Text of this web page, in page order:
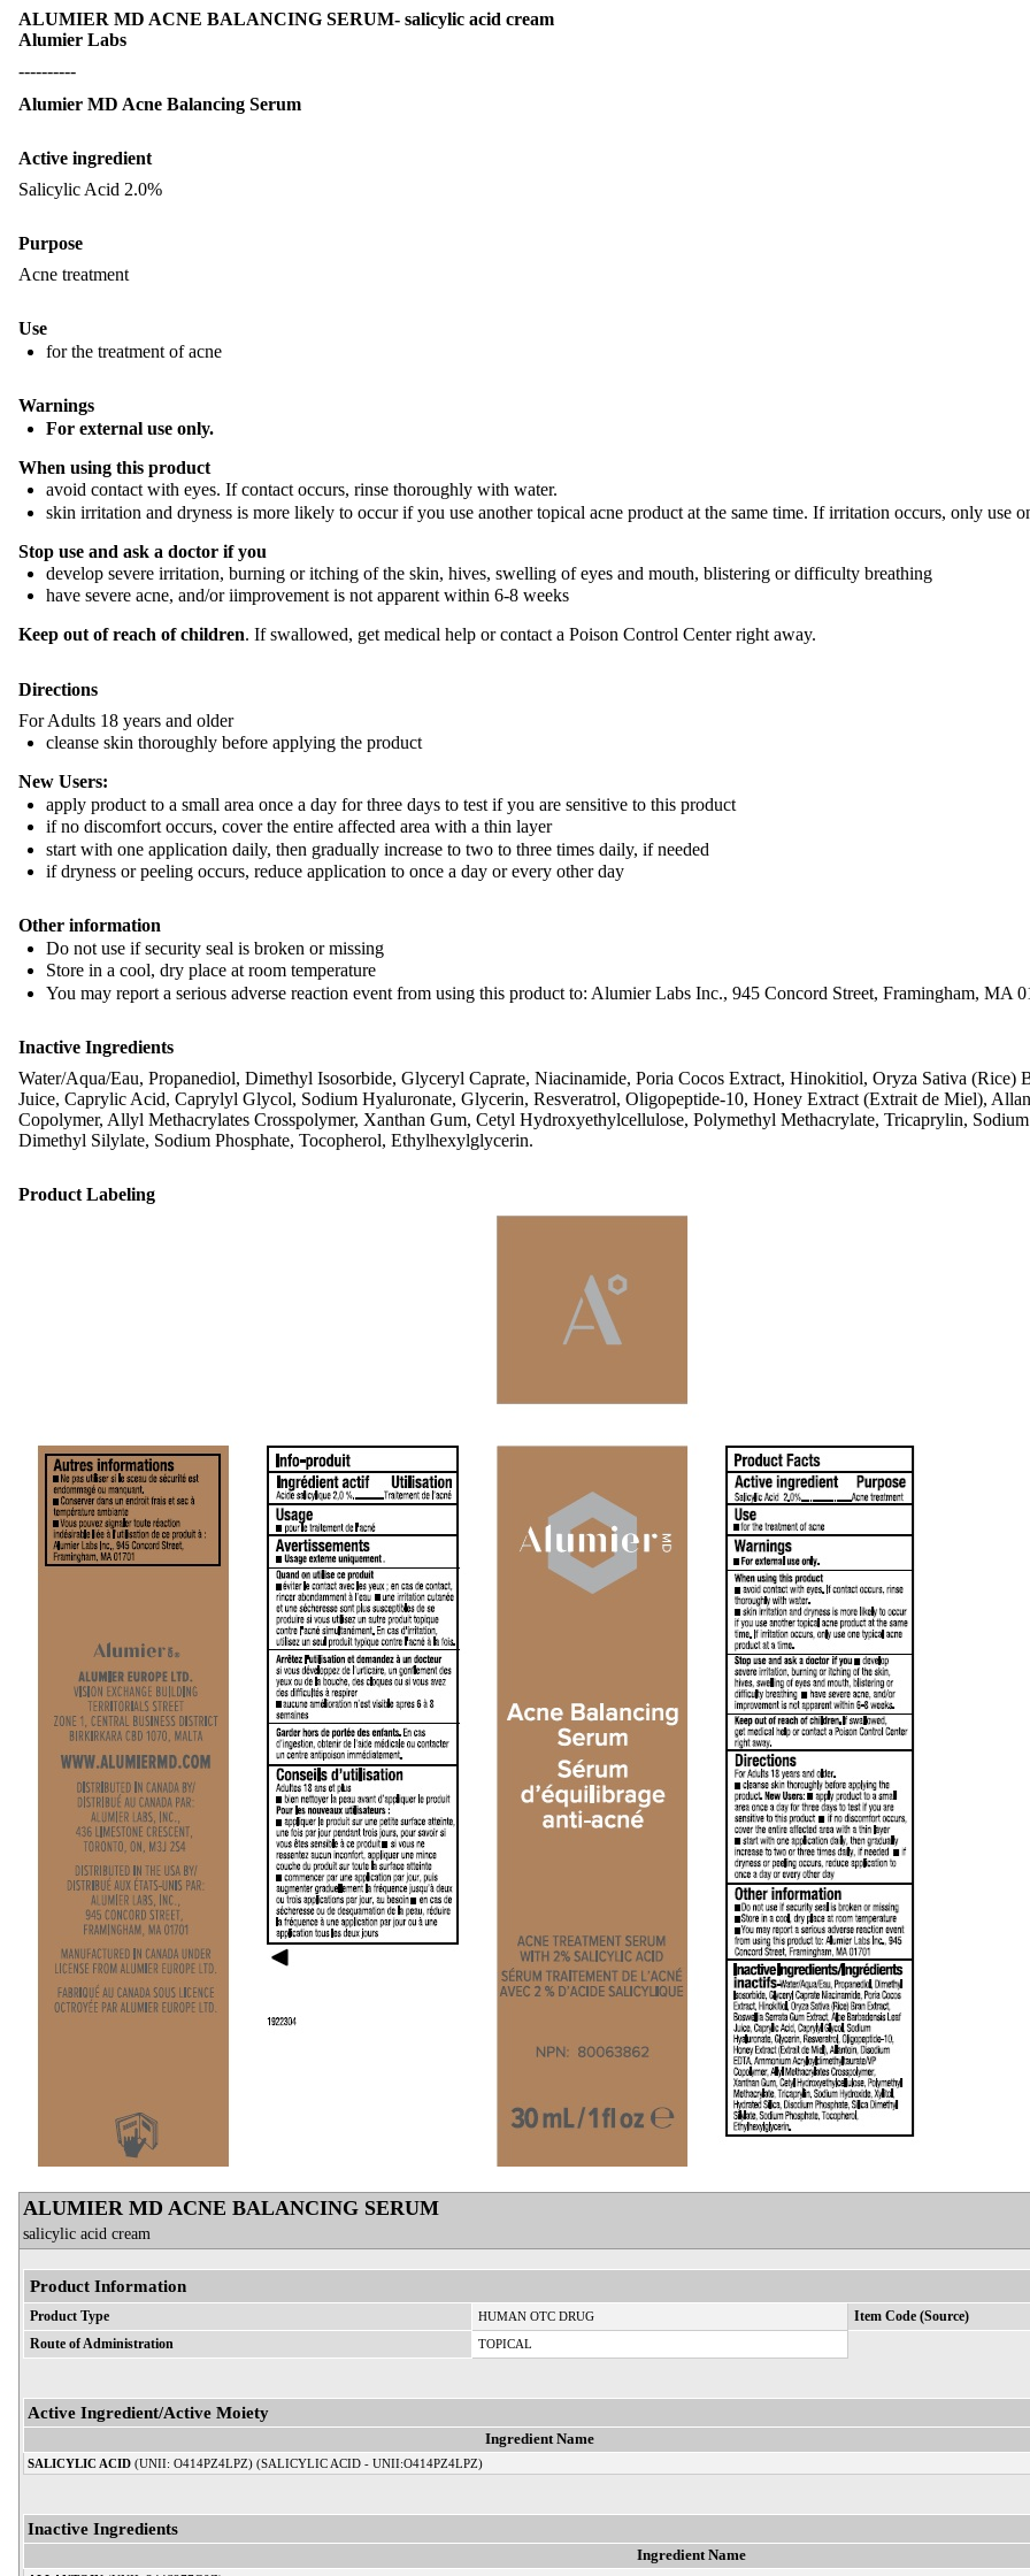
ALUMIER MD ACNE BALANCING SERUM- salicylic acid cream
Alumier Labs
----------
Alumier MD Acne Balancing Serum
Active ingredient
Salicylic Acid 2.0%
Purpose
Acne treatment
Use
for the treatment of acne
Warnings
For external use only.
When using this product​
avoid contact with eyes. If contact occurs, rinse thoroughly with water.
skin irritation and dryness is more likely to occur if you use another topical acne product at the same time. If irritation occurs, only use
Stop use and ask a doctor if you
develop severe irritation, burning or itching of the skin, hives, swelling of eyes and mouth, blistering or difficulty breathing
have severe acne, and/or iimprovement is not apparent within 6-8 weeks
Keep out of reach of children. If swallowed, get medical help or contact a Poison Control Center right away.
Directions
For Adults 18 years and older
cleanse skin thoroughly before applying the product
New Users:
apply product to a small area once a day for three days to test if you are sensitive to this product
if no discomfort occurs, cover the entire affected area with a thin layer
start with one application daily, then gradually increase to two to three times daily, if needed
if dryness or peeling occurs, reduce application to once a day or every other day
Other information
Do not use if security seal is broken or missing
Store in a cool, dry place at room temperature
You may report a serious adverse reaction event from using this product to: Alumier Labs Inc., 945 Concord Street, Framingham, MA
Inactive Ingredients
Water/Aqua/Eau, Propanediol, Dimethyl Isosorbide, Glyceryl Caprate, Niacinamide, Poria Cocos Extract, Hinokitiol, Oryza Sativa (Rice)
Juice, Caprylic Acid, Caprylyl Glycol, Sodium Hyaluronate, Glycerin, Resveratrol, Oligopeptide-10, Honey Extract (Extrait de Miel),
Copolymer, Allyl Methacrylates Crosspolymer, Xanthan Gum, Cetyl Hydroxyethylcellulose, Polymethyl Methacrylate, Tricaprylin,
Dimethyl Silylate, Sodium Phosphate, Tocopherol, Ethylhexylglycerin.
Product Labeling
ALUMIER MD ACNE BALANCING SERUM
salicylic acid cream
Product Information
Product Type HUMAN OTC DRUG Item Code (Source)
Route of Administration TOPICAL
Active Ingredient/Active Moiety
Ingredient Name
SALICYLIC ACID (UNII: O414PZ4LPZ) (SALICYLIC ACID - UNII:O414PZ4LPZ)
Inactive Ingredients
Ingredient Name